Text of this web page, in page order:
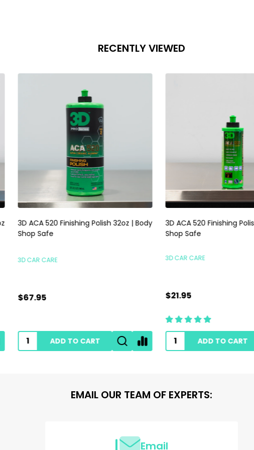
RECENTLY VIEWED
Magic Eraser Sponge | Foam
Scrubbing Sponge Priced Each
HI-TECH INDUSTRIES
$0.89
ADD TO CART
RUPES Skorpio III Sander 3mm |
Pneumatic Random Orbital
RUPES POLISHERS
$239.00
ADD TO CART
EMAIL OUR TEAM OF EXPERTS:
Email